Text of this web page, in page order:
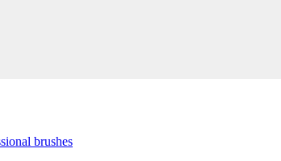
brushes